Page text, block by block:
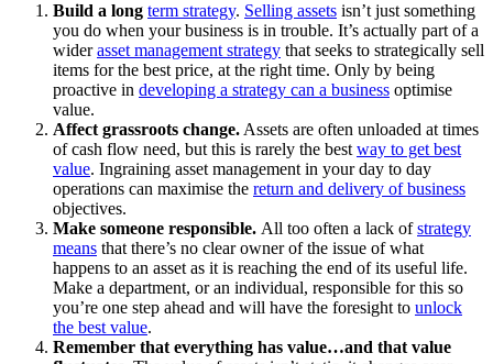
Build a long term strategy. Selling assets isn’t just something
you do when your business is in trouble. It’s actually part of a
widerasset management strategy that seeks to strategically sell
items for the best price, at the right time. Only by being
proactive in developing a strategy can a business optimise
value.
Affect grassroots change. Assets are often unloaded at times
of cash flow need, but this is rarely the best way to get best
value. Ingraining asset management in your day to day
operations can maximise the return and delivery of business
objectives.
Make someone responsible. All too often a lack ofstrategy
means that there’s no clear owner of the issue of what
happens to an asset as it is reaching the end of its useful life.
Make a department, or an individual, responsible for this so
you’re one step ahead and will have the foresight to unlock
the best value.
Remember that everything has value…and that value